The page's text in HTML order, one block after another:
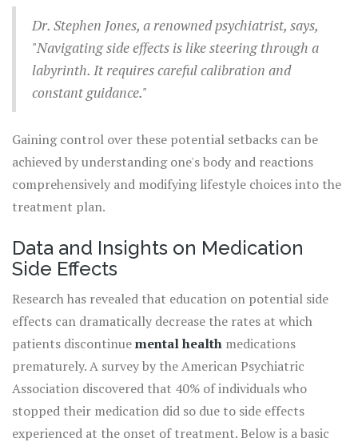
may diminish as the body acclimates to the medication.
Nonetheless, consistent communication with a
healthcare provider about any side effects is essential, as
they can adjust dosages or suggest alternatives that
might better suit the individual's needs.
causing insomnia or restlessness. Physicians may
introduce a gradual dosage increase strategy, allowing
the body to adapt without overwhelming the system,
which can mitigate such effects. Meanwhile, some
antipsychotic medications might result in weight gain or
dietary vigilance. As
Dr. Stephen Jones, a renowned psychiatrist, says,
"Navigating side effects is like steering through a
labyrinth. It requires careful calibration and
constant guidance."
Gaining control over these potential setbacks can be
achieved by understanding one's body and reactions
comprehensively and modifying lifestyle choices into the
treatment plan.
Data and Insights on Medication
Side Effects
Research has revealed that education on potential side
effects can dramatically decrease the rates at which
patients discontinuemental health medications
prematurely. A survey by the American Psychiatric
Association discovered that 40% of individuals who
stopped their medication did so due to side effects
experienced at the onset of treatment. Below is a basic